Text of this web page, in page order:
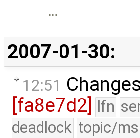
…
2007-01-30:
12:51
[fa8e7d2] lfn
deadlock topic/